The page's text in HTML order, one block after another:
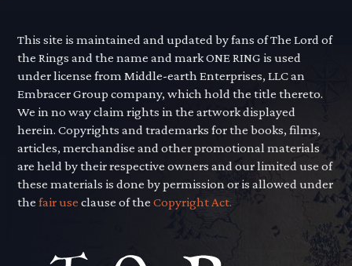
This site is maintained and updated by fans of The Lord of
the Rings and the name and mark ONE RING is used
under license from Middle-earth Enterprises, LLC an
Embracer Group company, which hold the title thereto.
We in no way claim rights in the artwork displayed
herein. Copyrights and trademarks for the books, films,
articles, merchandise and other promotional materials
are held by their respective owners and our limited use of
these materials is done by permission or is allowed under
thefair use clause of theCopyright Act.